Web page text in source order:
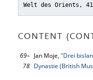
Welt des Orients,
CONTENT
69–
78
Jan Moje, "Drei
Dynastie (British